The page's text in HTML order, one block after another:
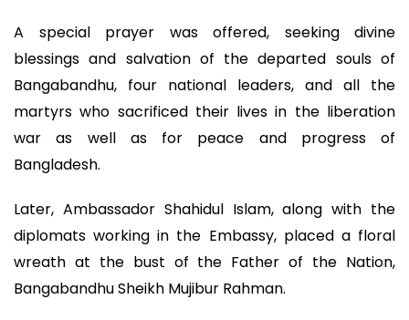
A special prayer was offered, seeking divine
blessings and salvation of the departed souls of
Bangabandhu, four national leaders, and all the
martyrs who sacrificed their lives in the liberation
war as well as for peace and progress of
Bangladesh.
Later, Ambassador Shahidul Islam, along with the
diplomats working in the Embassy, placed a floral
wreath at the bust of the Father of the Nation,
Bangabandhu Sheikh Mujibur Rahman.